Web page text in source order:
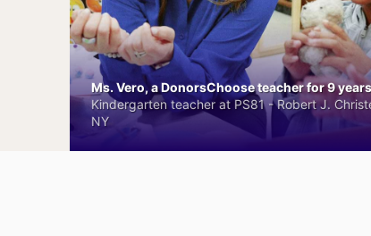
Ms. Vero, a DonorsChoose teacher for 9
Kindergarten teacher at PS81 - Robert J.
NY